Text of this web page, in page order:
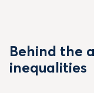
Behind the
inequalities